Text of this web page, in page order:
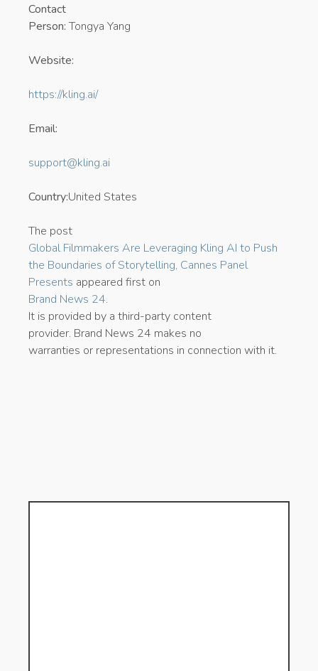
Contact
Person:Tongya Yang
Website:
https://kling.ai/
Email:
support@kling.ai
Country:United States
The post
Global Filmmakers Are Leveraging Kling AI to Push
the Boundaries of Storytelling, Cannes Panel
Presents appeared first on
Brand News 24.
It is provided by a third-party content
provider. Brand News 24 makes no
warranties or representations in connection with it.